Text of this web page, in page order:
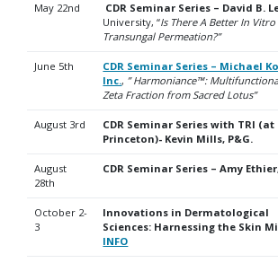
May 22nd CDR Seminar Series – David B.
University, “Is There A Better In
Transungal Permeation?”
June 5th
CDR Seminar Series – Michael
Inc., ” Harmoniance™:
Zeta Fraction from Sacred Lotus”
August 3rd
CDR Seminar Series with TRI (at
Princeton)- Kevin Mills, P&G.
August
28th
CDR Seminar Series – Amy
October 2-
3
Innovations in Dermatological
Sciences: Harnessing the Skin
INFO